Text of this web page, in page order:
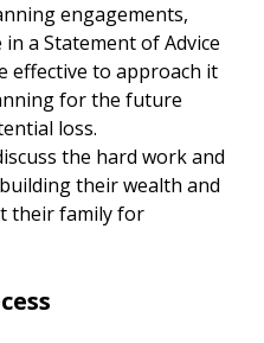
considered an
engagements,
a Statement of Advice
effective to approach it
for the future
loss.
the hard work and
their wealth and
their family for